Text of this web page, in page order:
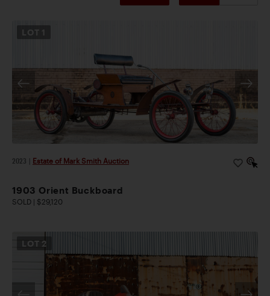
LOT 1
2023 Estate of Mark Smith Auction
1903 Orient Buckboard
SOLD | $29,120
LOT 2